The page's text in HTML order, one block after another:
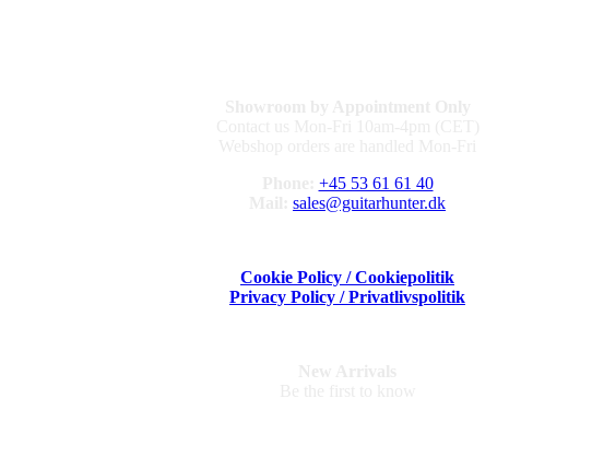
+45 53 61 61 40
sales@guitarhunter.dk
Cookie Policy / Cookiepolitik
Privacy Policy / Privatlivspolitik